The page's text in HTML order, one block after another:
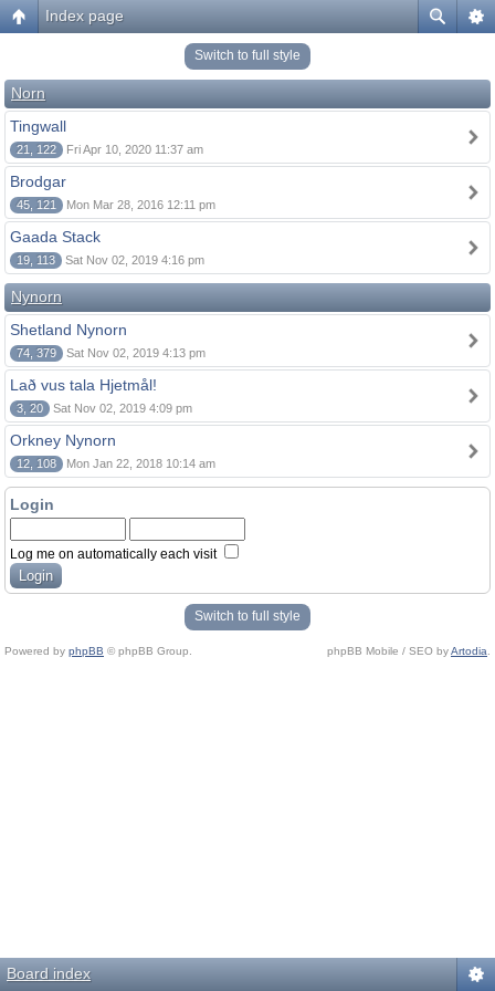
Index page
Switch to full style
Norn
Tingwall
21, 122 Fri Apr 10, 2020 11:37 am
Brodgar
45, 121 Mon Mar 28, 2016 12:11 pm
Gaada Stack
19, 113 Sat Nov 02, 2019 4:16 pm
Nynorn
Shetland Nynorn
74, 379 Sat Nov 02, 2019 4:13 pm
Lað vus tala Hjetmål!
3, 20 Sat Nov 02, 2019 4:09 pm
Orkney Nynorn
12, 108 Mon Jan 22, 2018 10:14 am
Login
Log me on automatically each visit
Switch to full style
Powered by phpBB © phpBB Group. phpBB Mobile / SEO byArtodia
Board index